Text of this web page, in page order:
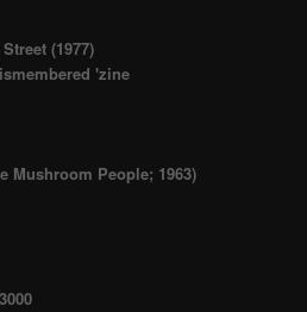
(1977)
'zine
Mushroom People; 1963)